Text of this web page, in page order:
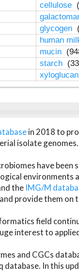
cellulose
glycogen
human
mucin
starch
in 2018 to
isolate genomes.
have
environments
the IMG/M
provide them on
field
interest to
and CGCs
In this